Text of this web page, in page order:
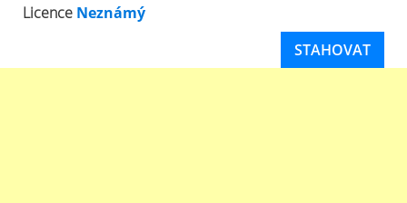
Licence Neznámý
STAHOVAT